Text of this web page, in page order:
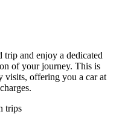
and enjoy a dedicated
of your journey. This is
visits, offering you a car at
trips